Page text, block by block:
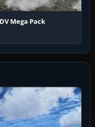
Mega Pack